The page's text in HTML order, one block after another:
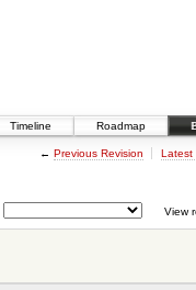
Timeline Roadmap
← Previous Revision Latest
View